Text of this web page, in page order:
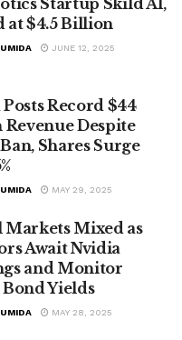
at $4.5 Billion
JUNE 12, 2025
Record $44
Despite
Shares Surge
MAY 29, 2025
Markets Mixed as
Await Nvidia
and Monitor
Yields
MAY 28, 2025